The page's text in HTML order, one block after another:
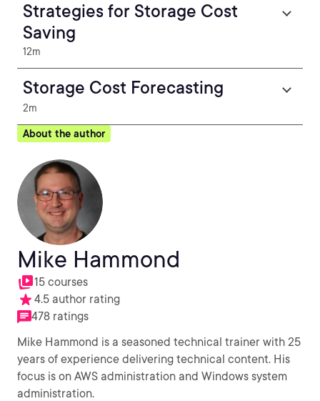
Strategies for Storage Cost
Saving
12m
Storage Cost Forecasting
2m
About the author
Mike Hammond
15 courses
4.5 author rating
478 ratings
Mike Hammond is a seasoned technical trainer with 25
years of experience delivering technical content. His
focus is on AWS administration and Windows system
administration.